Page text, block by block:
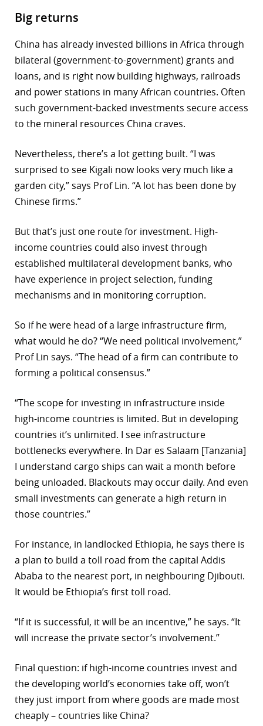
Big returns
China has already invested billions in Africa through
bilateral (government-to-government) grants and
loans, and is right now building highways, railroads
and power stations in many African countries. Often
such government-backed investments secure access
to the mineral resources China craves.
Nevertheless, there’s a lot getting built. “I was
surprised to see Kigali now looks very much like a
garden city,” says Prof Lin. “A lot has been done by
Chinese firms.”
But that’s just one route for investment. High-
income countries could also invest through
established multilateral development banks, who
have experience in project selection, funding
mechanisms and in monitoring corruption.
So if he were head of a large infrastructure firm,
what would he do? “We need political involvement,”
Prof Lin says. “The head of a firm can contribute to
forming a political consensus.”
“The scope for investing in infrastructure inside
high-income countries is limited. But in developing
countries it’s unlimited. I see infrastructure
bottlenecks everywhere. In Dar es Salaam [Tanzania]
I understand cargo ships can wait a month before
being unloaded. Blackouts may occur daily. And even
small investments can generate a high return in
those countries.”
For instance, in landlocked Ethiopia, he says there is
a plan to build a toll road from the capital Addis
Ababa to the nearest port, in neighbouring Djibouti.
It would be Ethiopia’s first toll road.
“If it is successful, it will be an incentive,” he says. “It
will increase the private sector’s involvement.”
Final question: if high-income countries invest and
the developing world’s economies take off, won’t
they just import from where goods are made most
cheaply – countries like China?